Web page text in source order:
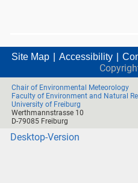
Site Map Accessibility
Chair of Environmental Meteorology
Faculty of Environment and Natural
University of Freiburg
Werthmannstrasse 10
D-79085 Freiburg
Desktop-Version